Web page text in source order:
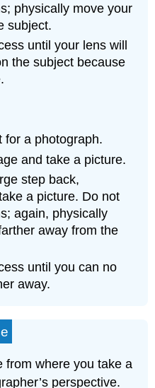
physically move your
subject.
until your lens will
the subject because
for a photograph.
and take a picture.
step back,
a picture. Do not
again, physically
away from the
until you can no
away.
from where you take a
perspective.